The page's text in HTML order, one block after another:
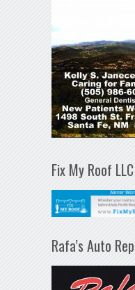
Fix My Roof
Rafa’s Auto